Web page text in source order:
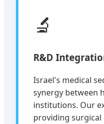
🔬
R&D
Israel's medical
synergy between
institutions. Our
providing